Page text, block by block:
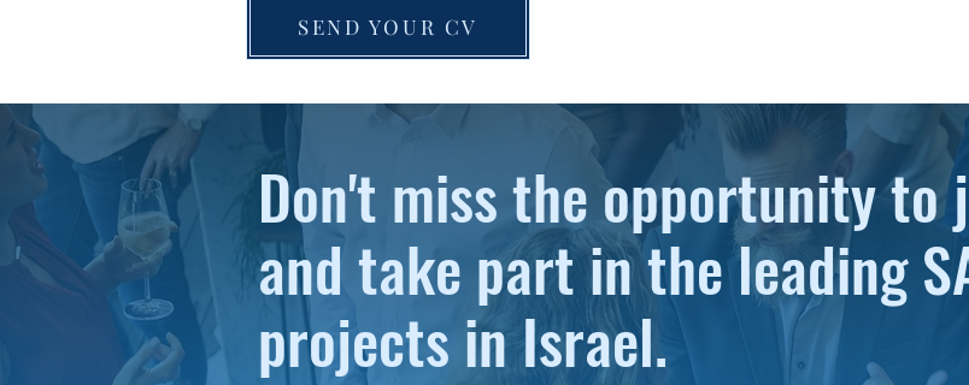
SEND YOUR CV
Don't miss the opportunity to
and take part in the leading
projects in Israel.